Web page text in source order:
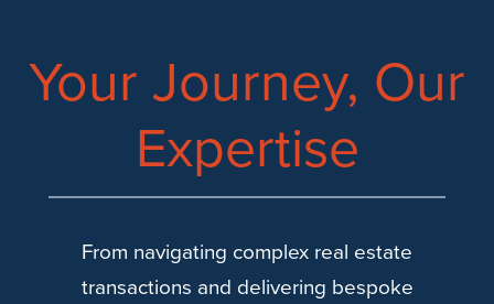
Your Journey, Our
Expertise
From navigating complex real estate
transactions and delivering bespoke